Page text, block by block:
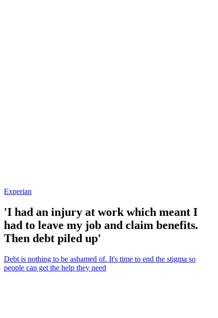
Experian
'I had an injury at work which meant I
had to leave my job and claim benefits.
Then debt piled up'
Debt is nothing to be ashamed of. It's time to end the stigma so
people can get the help they need